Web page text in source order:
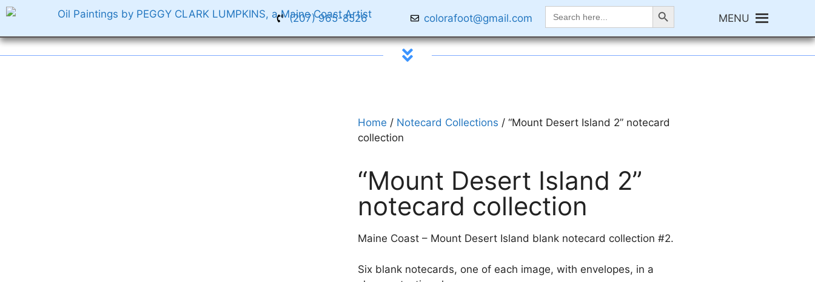
(207) 965-8526 colorafoot@gmail.com
Search
for:
Search Button
MENU
Home / Notecard Collections / “Mount Desert Island 2” notecard
collection
“Mount Desert Island 2”
notecard collection
Maine Coast – Mount Desert Island blank notecard collection #2.
Six blank notecards, one of each image, with envelopes, in a